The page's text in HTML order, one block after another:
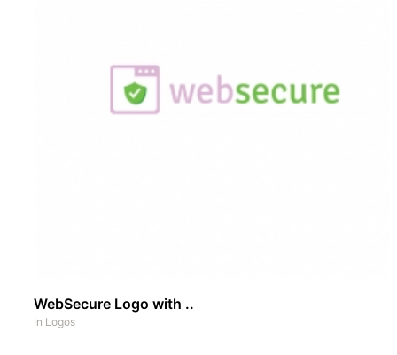
WebSecure Logo with ..
In Logos